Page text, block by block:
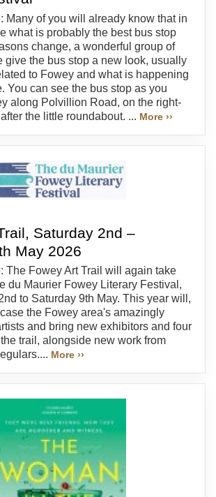
Many of you will already know that in
what is probably the best bus stop
change, a wonderful group of
give the bus stop a new look, usually
to Fowey and what is happening
You can see the bus stop as you
along Polvillion Road, on the right-
the little roundabout. ... More ››
Saturday 2nd –
May 2026
The Fowey Art Trail will again take
du Maurier Fowey Literary Festival,
to Saturday 9th May. This year will,
the Fowey area's amazingly
and bring new exhibitors and four
trail, alongside new work from
More ››